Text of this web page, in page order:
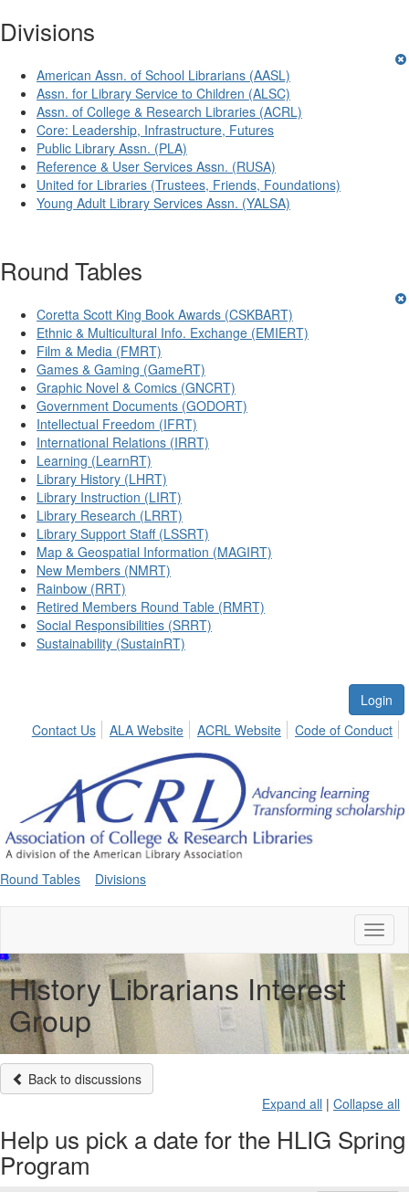
Divisions
American Assn. of School Librarians (AASL)
Assn. for Library Service to Children (ALSC)
Assn. of College & Research Libraries (ACRL)
Core: Leadership, Infrastructure, Futures
Public Library Assn. (PLA)
Reference & User Services Assn. (RUSA)
United for Libraries (Trustees, Friends, Foundations)
Young Adult Library Services Assn. (YALSA)
Round Tables
Coretta Scott King Book Awards (CSKBART)
Ethnic & Multicultural Info. Exchange (EMIERT)
Film & Media (FMRT)
Games & Gaming (GameRT)
Graphic Novel & Comics (GNCRT)
Government Documents (GODORT)
Intellectual Freedom (IFRT)
International Relations (IRRT)
Learning (LearnRT)
Library History (LHRT)
Library Instruction (LIRT)
Library Research (LRRT)
Library Support Staff (LSSRT)
Map & Geospatial Information (MAGIRT)
New Members (NMRT)
Rainbow (RRT)
Retired Members Round Table (RMRT)
Social Responsibilities (SRRT)
Sustainability (SustainRT)
Login
Contact Us
ALA Website ACRL Website Code of Conduct
Round Tables Divisions
History Librarians Interest
Group
Back to discussions
Expand all | Collapse all
Help us pick a date for the HLIG Spring
Program